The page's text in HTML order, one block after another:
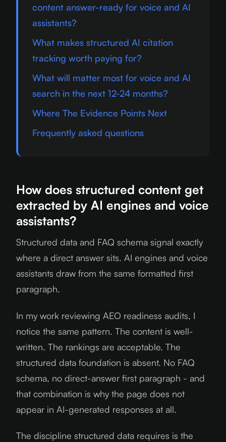
content answer-ready for voice and AI
assistants?
What makes structured AI citation
tracking worth paying for?
What will matter most for voice and AI
search in the next 12-24 months?
Where The Evidence Points Next
Frequently asked questions
How does structured content get
extracted by AI engines and voice
assistants?
Structured data and FAQ schema signal exactly
where a direct answer sits. AI engines and voice
assistants draw from the same formatted first
paragraph.
In my work reviewing AEO readiness audits, I
notice the same pattern. The content is well-
written. The rankings are acceptable. The
structured data foundation is absent. No FAQ
schema, no direct-answer first paragraph - and
that combination is why the page does not
appear in AI-generated responses at all.
The discipline structured data requires is the